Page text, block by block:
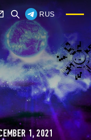
RUS
1, 2021